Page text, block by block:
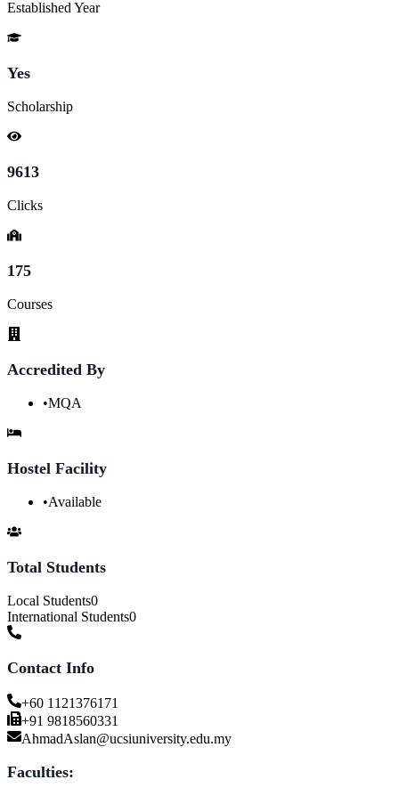
Established Year
Yes
Scholarship
9613
Clicks
175
Courses
Accredited By
•MQA
Hostel Facility
•Available
Total Students
Local Students0
International Students0
Contact Info
+60 1121376171
+91 9818560331
AhmadAslan@ucsiuniversity.edu.my
Faculties: